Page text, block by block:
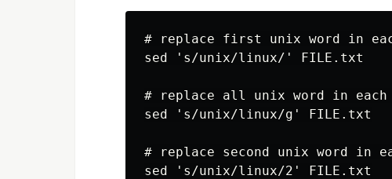
# replace first unix word in
sed 's/unix/linux/' FILE.txt
# replace all unix word in
sed 's/unix/linux/g' FILE.txt
# replace second unix word in
sed 's/unix/linux/2' FILE.txt